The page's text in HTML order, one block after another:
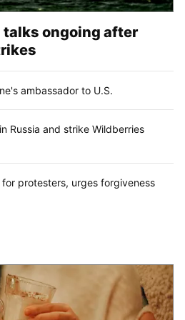
talks ongoing after
ambassador to U.S.
Russia and strike Wildberries
protesters, urges forgiveness